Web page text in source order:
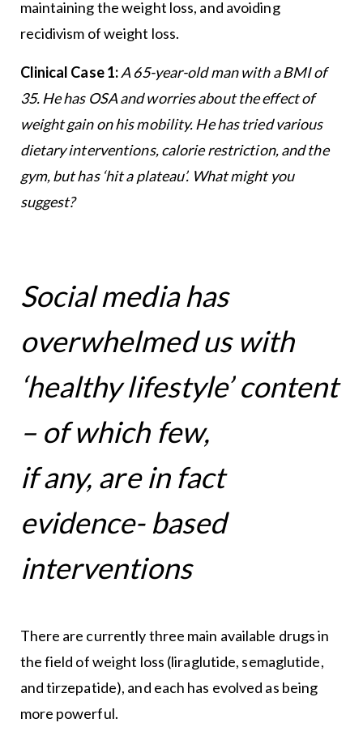
maintaining the weight loss, and avoiding
recidivism of weight loss.
Clinical Case 1:A 65-year-old man with a BMI of
35. He has OSA and worries about the effect of
weight gain on his mobility. He has tried various
dietary interventions, calorie restriction, and the
gym, but has ‘hit a plateau’. What might you
suggest?
Social media has
overwhelmed us with
‘healthy lifestyle’ content
– of which few,
if any, are in fact
evidence- based
interventions
There are currently three main available drugs in
the field of weight loss (liraglutide, semaglutide,
and tirzepatide), and each has evolved as being
more powerful.